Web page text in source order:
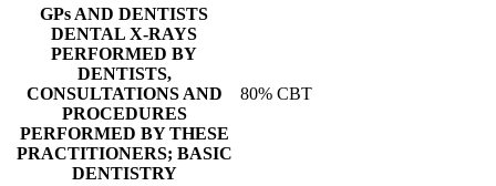
GPs AND DENTISTS
DENTAL X-RAYS
PERFORMED BY
DENTISTS,
CONSULTATIONS AND
PROCEDURES
PERFORMED BY THESE
PRACTITIONERS; BASIC
DENTISTRY
80% CBT